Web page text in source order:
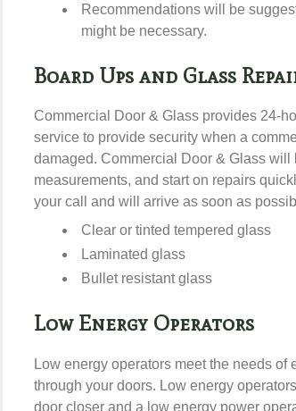
Recommendations will be
might be necessary.
Board Ups and Glass
Commercial Door & Glass provides 24-
service to provide security when a
damaged. Commercial Door & Glass will
measurements, and start on repairs
your call and will arrive as soon as
Clear or tinted tempered glass
Laminated glass
Bullet resistant glass
Low Energy Operators
Low energy operators meet the needs of
through your doors. Low energy
door closer and a low energy power